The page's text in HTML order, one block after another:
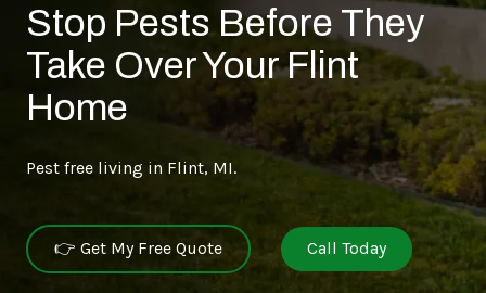
Stop Pests Before They
Take Over Your Flint
Home
Pest free living in Flint, MI.
👉 Get My Free Quote Call Today